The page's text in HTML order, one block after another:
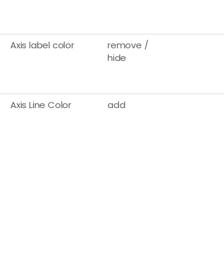
Axis label color
remove /
hide
Axis Line Color add